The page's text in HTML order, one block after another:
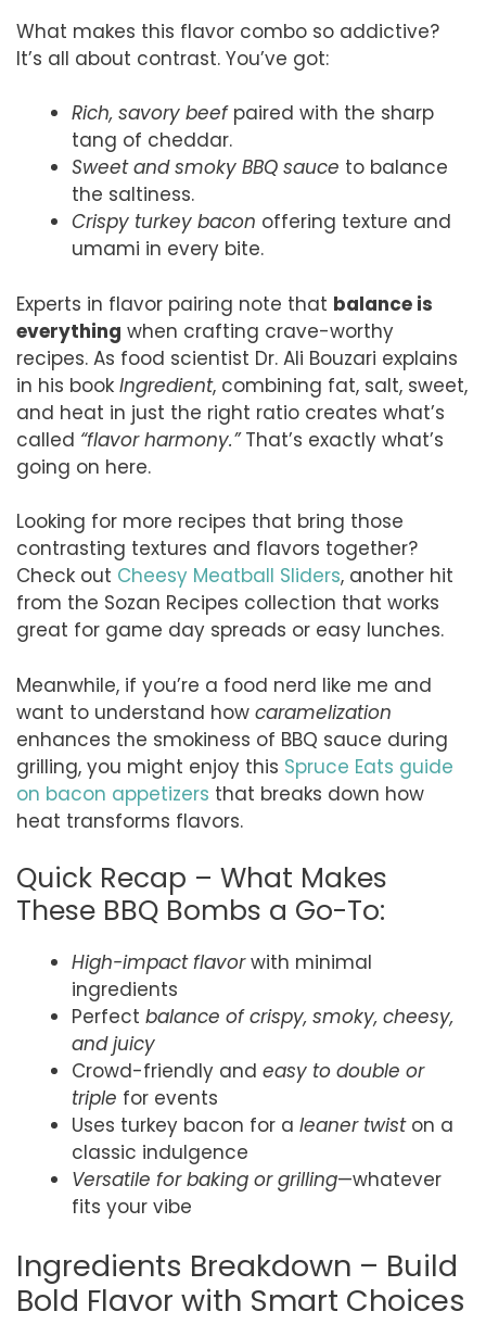
What makes this flavor combo so addictive?
It’s all about contrast. You’ve got:
Rich, savory beefpaired with the sharp
tang of cheddar.
Sweet and smoky BBQ sauce to balance
the saltiness.
Crispy turkey bacon offering texture and
umami in every bite.
Experts in flavor pairing note that balance is
everything when crafting crave-worthy
recipes. As food scientist Dr. Ali Bouzari explains
in his book Ingredient, combining fat, salt, sweet,
and heat in just the right ratio creates what’s
called “flavor harmony.”That’s exactly what’s
going on here.
Looking for more recipes that bring those
contrasting textures and flavors together?
Check out Cheesy Meatball Sliders, another hit
from the Sozan Recipes collection that works
great for game day spreads or easy lunches.
Meanwhile, if you’re a food nerd like me and
want to understand how caramelization
enhances the smokiness of BBQ sauce during
grilling, you might enjoy this Spruce Eats guide
on bacon appetizers that breaks down how
heat transforms flavors.
Quick Recap – What Makes
These BBQ Bombs a Go-To:
High-impact flavorwith minimal
ingredients
Perfect balance of crispy, smoky, cheesy,
and juicy
Crowd-friendly and easy to double or
triple for events
Uses turkey bacon for a leaner twiston a
classic indulgence
Versatile for baking or grilling—whatever
fits your vibe
Ingredients Breakdown – Build
Bold Flavor with Smart Choices